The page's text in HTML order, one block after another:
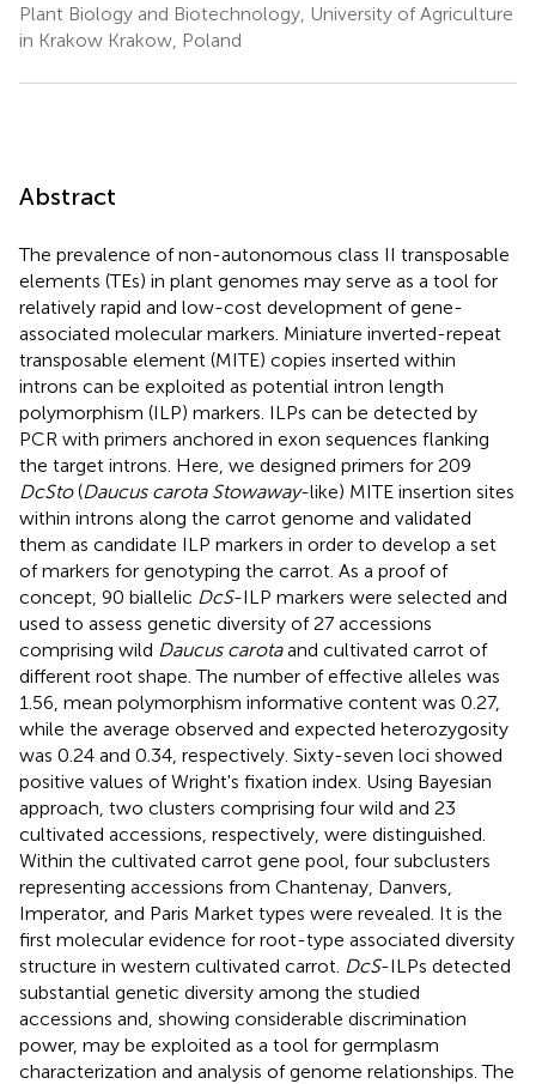
Plant Biology and Biotechnology, University of Agriculture
in Krakow Krakow, Poland
Abstract
The prevalence of non-autonomous class II transposable
elements (TEs) in plant genomes may serve as a tool for
relatively rapid and low-cost development of gene-
associated molecular markers. Miniature inverted-repeat
transposable element (MITE) copies inserted within
introns can be exploited as potential intron length
polymorphism (ILP) markers. ILPs can be detected by
PCR with primers anchored in exon sequences flanking
the target introns. Here, we designed primers for 209
DcSto(Daucus carota Stowaway-like) MITE insertion sites
within introns along the carrot genome and validated
them as candidate ILP markers in order to develop a set
of markers for genotyping the carrot. As a proof of
concept, 90 biallelic DcS-ILP markers were selected and
used to assess genetic diversity of 27 accessions
comprising wild Daucus carotaand cultivated carrot of
different root shape. The number of effective alleles was
1.56, mean polymorphism informative content was 0.27,
while the average observed and expected heterozygosity
was 0.24 and 0.34, respectively. Sixty-seven loci showed
positive values of Wright's fixation index. Using Bayesian
approach, two clusters comprising four wild and 23
cultivated accessions, respectively, were distinguished.
Within the cultivated carrot gene pool, four subclusters
representing accessions from Chantenay, Danvers,
Imperator, and Paris Market types were revealed. It is the
first molecular evidence for root-type associated diversity
structure in western cultivated carrot. DcS-ILPs detected
substantial genetic diversity among the studied
accessions and, showing considerable discrimination
power, may be exploited as a tool for germplasm
characterization and analysis of genome relationships. The